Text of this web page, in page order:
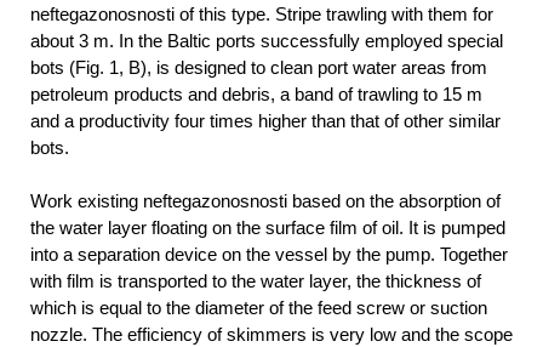
neftegazonosnosti of this type. Stripe trawling with them for
about 3 m. In the Baltic ports successfully employed special
bots (Fig. 1, B), is designed to clean port water areas from
petroleum products and debris, a band of trawling to 15 m
and a productivity four times higher than that of other similar
bots.
Work existing neftegazonosnosti based on the absorption of
the water layer floating on the surface film of oil. It is pumped
into a separation device on the vessel by the pump. Together
with film is transported to the water layer, the thickness of
which is equal to the diameter of the feed screw or suction
nozzle. The efficiency of skimmers is very low and the scope